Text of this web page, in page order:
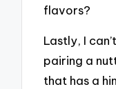
flavors?
Lastly, I
pairing a
that has a